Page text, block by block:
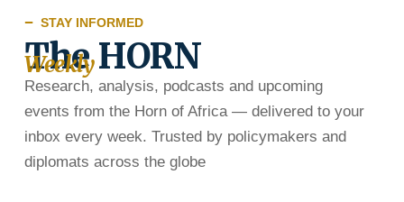
STAY INFORMED
The HORN
Weekly
Research, analysis, podcasts and upcoming
events from the Horn of Africa — delivered to your
inbox every week. Trusted by policymakers and
diplomats across the globe